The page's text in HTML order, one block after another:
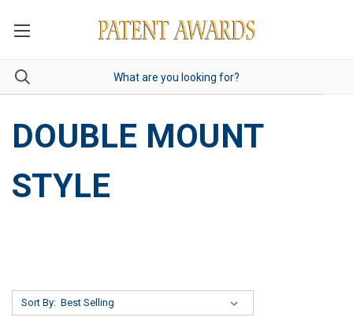
DOUBLE MOUNT
STYLE
Sort By: